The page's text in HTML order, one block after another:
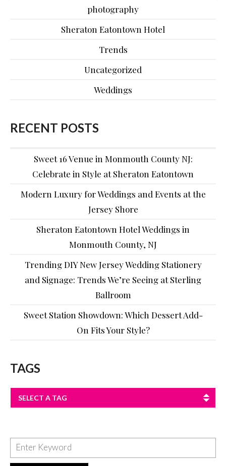
photography
Sheraton Eatontown Hotel
Trends
Uncategorized
Weddings
RECENT POSTS
Sweet 16 Venue in Monmouth County NJ:
Celebrate in Style at Sheraton Eatontown
Modern Luxury for Weddings and Events at the
Jersey Shore
Sheraton Eatontown Hotel Weddings in
Monmouth County, NJ
Trending DIY New Jersey Wedding Stationery
and Signage: Trends We’re Seeing at Sterling
Ballroom
Sweet Station Showdown: Which Dessert Add-
On Fits Your Style?
TAGS
SELECT A TAG